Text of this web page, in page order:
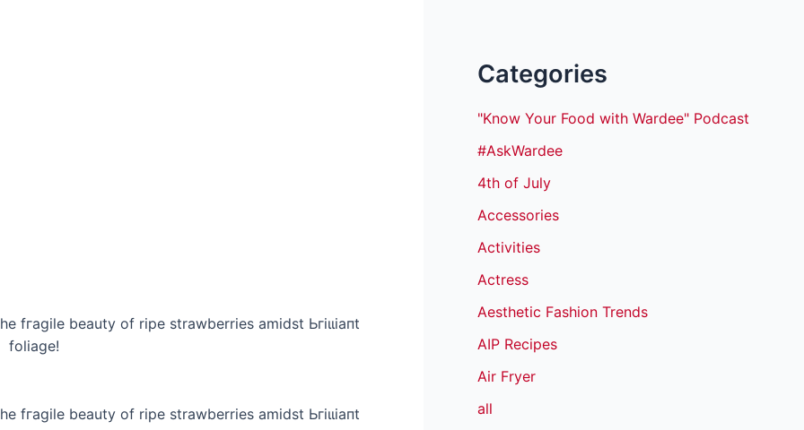
Categories
"Know Your Food with Wardee" Podcast
#AskWardee
4th of July
Accessories
Activities
Actress
Aesthetic Fashion Trends
AIP Recipes
Air Fryer
all